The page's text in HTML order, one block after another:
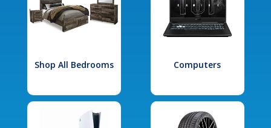
Shop All Bedrooms Computers